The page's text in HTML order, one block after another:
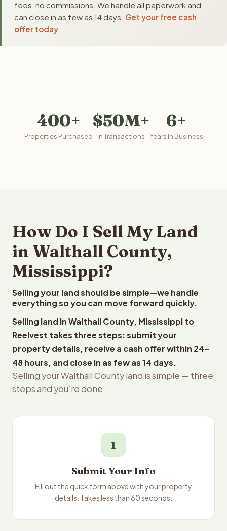
fees, no commissions. We handle all paperwork and
can close in as few as 14 days. Get your free cash
offer today
400+
Properties Purchased
$50M+
In Transactions
6+
Years In Business
How Do I Sell My Land
in Walthall County,
Mississippi?
Selling your land should be simple—we handle
everything so you can move forward quickly.
Selling land in Walthall County, Mississippi to
Reelvest takes three steps: submit your
property details, receive a cash offer within 24-
48 hours, and close in as few as 14 days.
Selling your Walthall County land is simple — three
steps and you're done.
1
Submit Your Info
Fill out the quick form above with your property
details. Takes less than 60 seconds.